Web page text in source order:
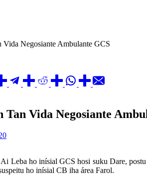
Vida Negosiante Ambulante GCS
Tan Vida Negosiante
Leba ho inísial GCS hosi suku Dare,
ho inísial CB iha área Farol.